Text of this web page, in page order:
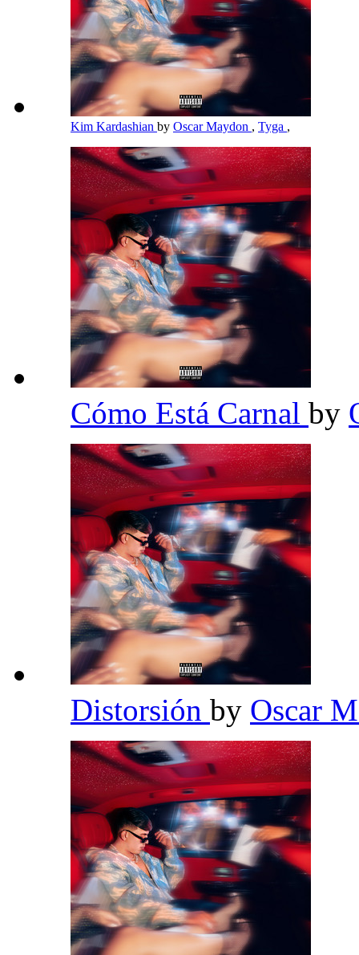
Kim Kardashian by Oscar Maydon , Tyga ,
Cómo Está Carnal by
Distorsión by Oscar